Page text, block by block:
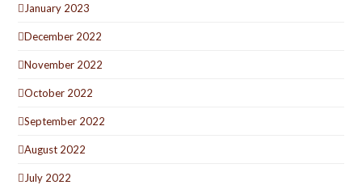
January 2023
December 2022
November 2022
October 2022
September 2022
August 2022
July 2022